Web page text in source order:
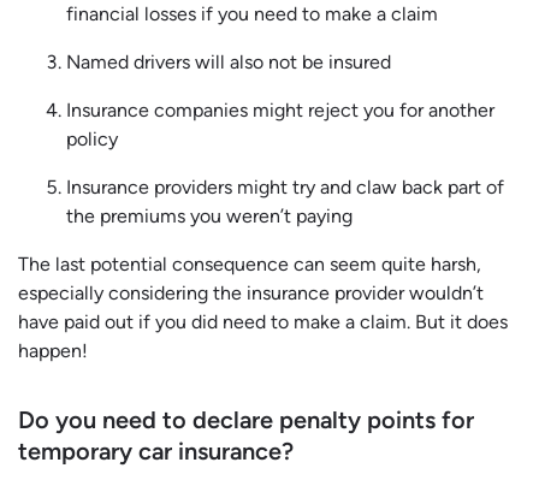
financial losses if you need to make a claim
Named drivers will also not be insured
Insurance companies might reject you for another
policy
Insurance providers might try and claw back part of
the premiums you weren’t paying
The last potential consequence can seem quite harsh,
especially considering the insurance provider wouldn’t
have paid out if you did need to make a claim. But it does
happen!
Do you need to declare penalty points for
temporary car insurance?